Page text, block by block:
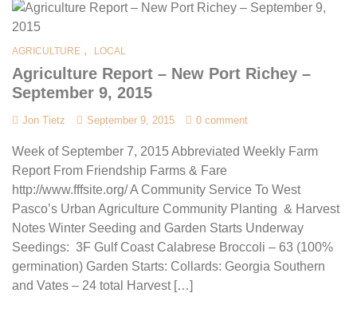
AGRICULTURE , LOCAL
Agriculture Report – New Port Richey –
September 9, 2015
Jon Tietz September 9, 2015 0 comment
Week of September 7, 2015 Abbreviated Weekly Farm
Report From Friendship Farms & Fare
http://www.fffsite.org/ A Community Service To West
Pasco’s Urban Agriculture Community Planting & Harvest
Notes Winter Seeding and Garden Starts Underway
Seedings: 3F Gulf Coast Calabrese Broccoli – 63 (100%
germination) Garden Starts: Collards: Georgia Southern
and Vates – 24 total Harvest […]